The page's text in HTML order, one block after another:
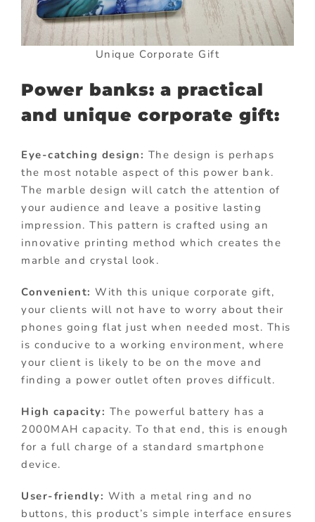
Unique Corporate Gift
Power banks: a practical
and unique corporate gift:
Eye-catching design: The design is perhaps
the most notable aspect of this power bank.
The marble design will catch the attention of
your audience and leave a positive lasting
impression. This pattern is crafted using an
innovative printing method which creates the
marble and crystal look.
Convenient: With this unique corporate gift,
your clients will not have to worry about their
phones going flat just when needed most. This
is conducive to a working environment, where
your client is likely to be on the move and
finding a power outlet often proves difficult.
High capacity: The powerful battery has a
2000MAH capacity. To that end, this is enough
for a full charge of a standard smartphone
device.
User-friendly: With a metal ring and no
buttons, this product’s simple interface ensures